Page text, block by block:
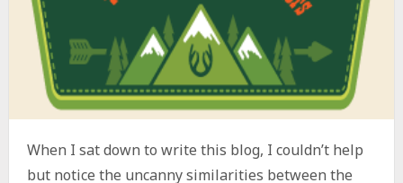
When I sat down to write this blog, I couldn’t help
but notice the uncanny similarities between the